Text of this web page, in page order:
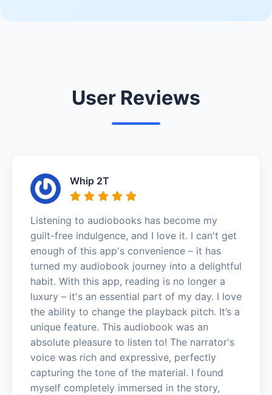
User Reviews
Whip 2T
Listening to audiobooks has become my
guilt-free indulgence, and I love it. I can't get
enough of this app's convenience – it has
turned my audiobook journey into a delightful
habit. With this app, reading is no longer a
luxury – it's an essential part of my day. I love
the ability to change the playback pitch. It’s a
unique feature. This audiobook was an
absolute pleasure to listen to! The narrator's
voice was rich and expressive, perfectly
capturing the tone of the material. I found
myself completely immersed in the story,